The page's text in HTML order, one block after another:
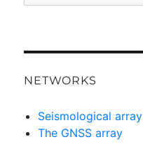
NETWORKS
Seismological array
The GNSS array